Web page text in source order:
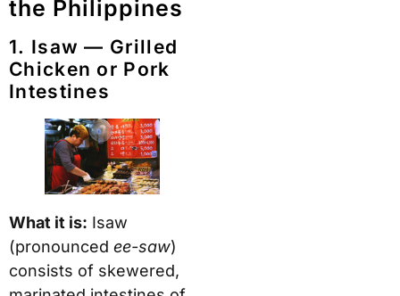
the Philippines
1. Isaw — Grilled
Chicken or Pork
Intestines
What it is: Isaw
(pronounced ee-saw)
consists of skewered,